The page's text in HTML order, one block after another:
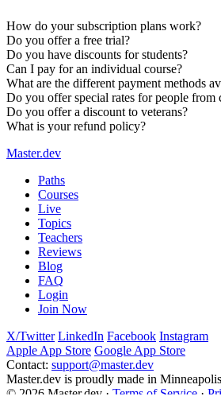
How do your subscription plans work?
Do you offer a free trial?
Theonline bootcampis a free, two-
You cancreate a free accountto
Do you have discounts for students?
Can I pay for an individual course?
What are the different payment methods
Do you offer special rates for people
Do you offer a discount to veterans?
What is your refund policy?
Master.dev
Paths
Courses
Live
Topics
Teachers
Reviews
Blog
FAQ
Login
Join Now
X/Twitter LinkedIn Facebook Instagram
Apple App Store Google App Store
Contact: support@master.dev
Master.dev is proudly made in
© 2026 Master.dev · Terms of Service ·